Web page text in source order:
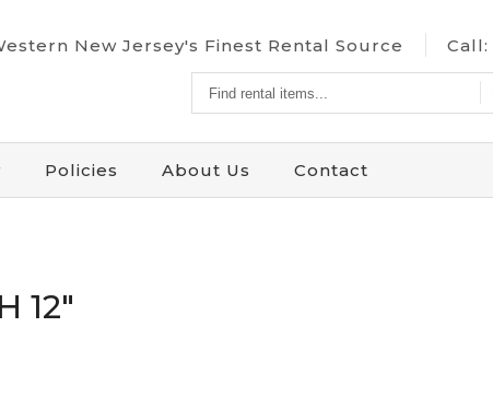
New Jersey's Finest Rental Source Call:
Find
rental
items...
Policies About Us Contact
12"